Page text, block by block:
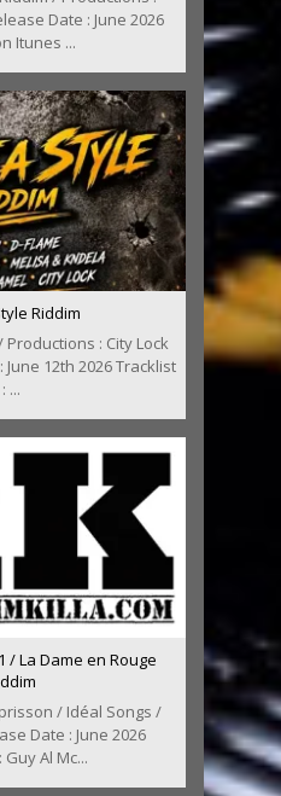
Date : June 2026
Itunes ...
Riddim
Productions : City Lock
12th 2026 Tracklist
: ...
/ La Dame en Rouge
/ Idéal Songs /
Date : June 2026
Al Mc...